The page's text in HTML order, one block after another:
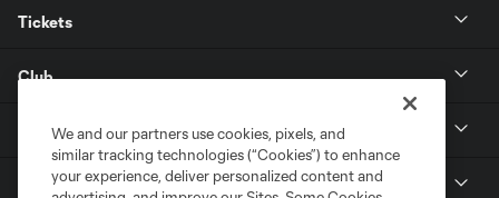
Tickets
Club
Resources
Stay Connected
We and our partners use cookies, pixels, and
similar tracking technologies (“Cookies”) to enhance
your experience, deliver personalized content and